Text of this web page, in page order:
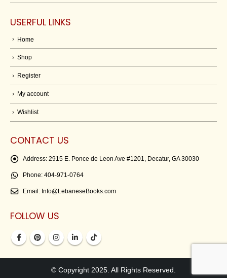
USERFUL LINKS
Home
Shop
Register
My account
Wishlist
CONTACT US
Address: 2915 E. Ponce de Leon Ave #1201, Decatur, GA 30030
Phone: 404-971-0764
Email: Info@LebaneseBooks.com
FOLLOW US
© Copyright 2025. All Rights Reserved.